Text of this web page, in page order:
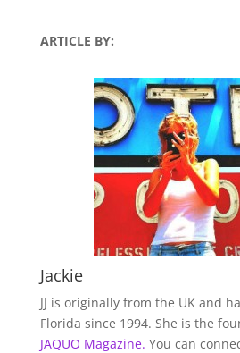
ARTICLE BY:
Jackie
JJ is originally from the UK and
Florida since 1994. She is the
JAQUO Magazine. You can